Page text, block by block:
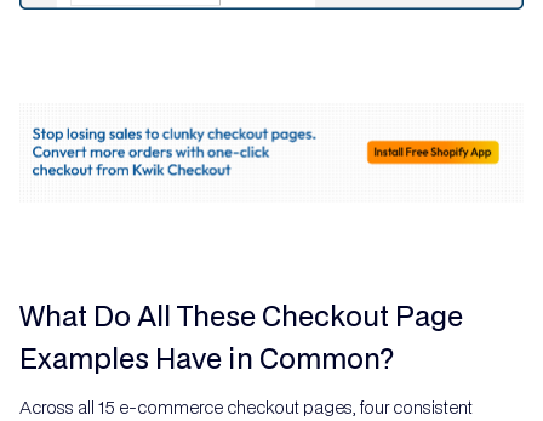
What Do All These Checkout Page
Examples Have in Common?
Across all 15 e-commerce checkout pages, four consistent